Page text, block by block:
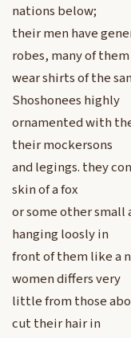
nations below;
their men have
robes, many of them
wear shirts of the
Shoshonees highly
ornamented with
their mockersons
and legings. they
skin of a fox
or some other small
hanging loosly in
front of them like a
women differs very
little from those
cut their hair in